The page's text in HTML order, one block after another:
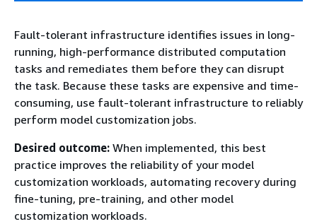
Fault-tolerant infrastructure identifies issues in long-
running, high-performance distributed computation
tasks and remediates them before they can disrupt
the task. Because these tasks are expensive and time-
consuming, use fault-tolerant infrastructure to reliably
perform model customization jobs.
Desired outcome: When implemented, this best
practice improves the reliability of your model
customization workloads, automating recovery during
fine-tuning, pre-training, and other model
customization workloads.